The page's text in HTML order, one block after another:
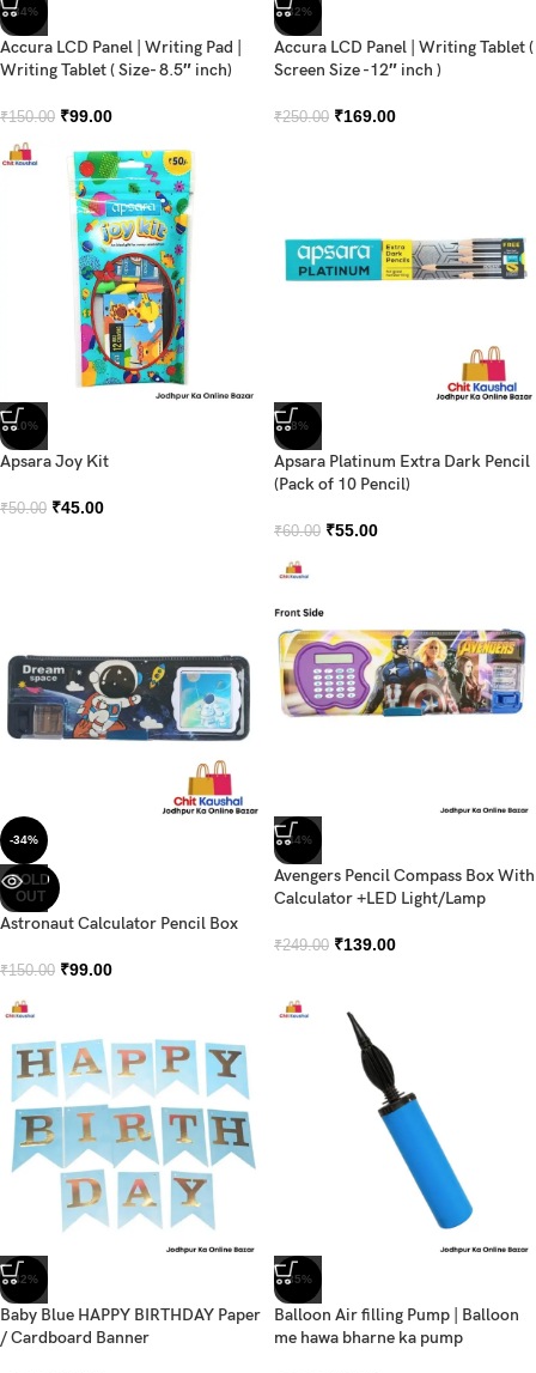
-34%
Accura LCD Panel | Writing Pad |
Writing Tablet ( Size- 8.5″ inch)
₹150.00 ₹99.00
-32%
Accura LCD Panel | Writing Tablet (
Screen Size -12″ inch )
₹250.00 ₹169.00
-10%
Apsara Joy Kit
₹50.00 ₹45.00
-8%
Apsara Platinum Extra Dark Pencil
(Pack of 10 Pencil)
₹60.00 ₹55.00
-34%
SOLD
OUT
Astronaut Calculator Pencil Box
₹150.00 ₹99.00
-44%
Avengers Pencil Compass Box With
Calculator +LED Light/Lamp
₹249.00 ₹139.00
-42%
Baby Blue HAPPY BIRTHDAY Paper
/ Cardboard Banner
-35%
Balloon Air filling Pump | Balloon
me hawa bharne ka pump